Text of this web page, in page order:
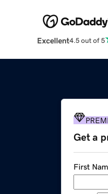
Excellent4.5 out of 5
Get a
First